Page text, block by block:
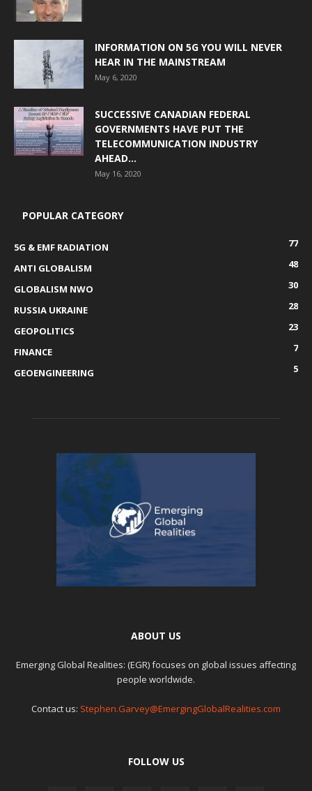
INFORMATION ON 5G YOU WILL NEVER
HEAR IN THE MAINSTREAM
May 6, 2020
SUCCESSIVE CANADIAN FEDERAL
GOVERNMENTS HAVE PUT THE
TELECOMMUNICATION INDUSTRY
AHEAD...
May 16, 2020
POPULAR CATEGORY
5G & EMF RADIATION
77
ANTI GLOBALISM
48
GLOBALISM NWO
30
RUSSIA UKRAINE
28
GEOPOLITICS
23
FINANCE
7
GEOENGINEERING
5
ABOUT US
Emerging Global Realities: (EGR) focuses on global issues affecting
people worldwide.
Contact us: Stephen.Garvey@EmergingGlobalRealities.com
FOLLOW US